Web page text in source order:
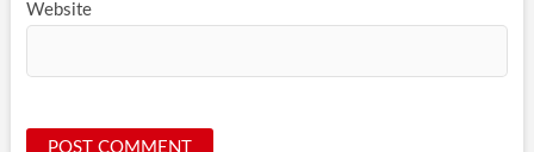
Website